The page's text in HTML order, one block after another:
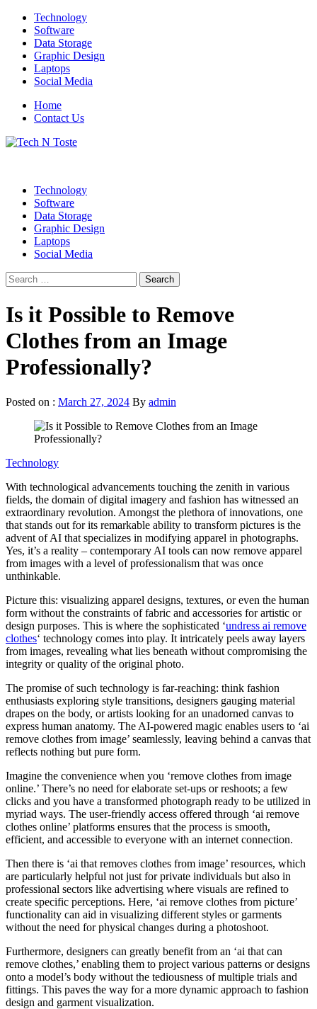
Skip
content
Technology
Software
Data Storage
Graphic Design
Laptops
Social Media
Home
Contact Us
Technology
Software
Data Storage
Graphic Design
Laptops
Social Media
Search
for:
Is it Possible to Remove
Clothes from an Image
Professionally?
Posted on : March 27, 2024 By admin
Technology
With technological advancements touching the zenith in various
fields, the domain of digital imagery and fashion has witnessed an
extraordinary revolution. Amongst the plethora of innovations, one
that stands out for its remarkable ability to transform pictures is the
advent of AI that specializes in modifying apparel in photographs.
Yes, it’s a reality – contemporary AI tools can now remove apparel
from images with a level of professionalism that was once
unthinkable.
Picture this: visualizing apparel designs, textures, or even the human
form without the constraints of fabric and accessories for artistic or
design purposes. This is where the sophisticated ‘undress ai remove
clothes‘ technology comes into play. It intricately peels away layers
from images, revealing what lies beneath without compromising the
integrity or quality of the original photo.
The promise of such technology is far-reaching: think fashion
enthusiasts exploring style transitions, designers gauging material
drapes on the body, or artists looking for an unadorned canvas to
express human anatomy. The AI-powered magic enables users to ‘ai
remove clothes from image’ seamlessly, leaving behind a canvas that
reflects nothing but pure form.
Imagine the convenience when you ‘remove clothes from image
online.’ There’s no need for elaborate set-ups or reshoots; a few
clicks and you have a transformed photograph ready to be utilized in
myriad ways. The user-friendly access offered through ‘ai remove
clothes online’ platforms ensures that the process is smooth,
efficient, and accessible to everyone with an internet connection.
Then there is ‘ai that removes clothes from image’ resources, which
are particularly helpful not just for private individuals but also in
professional sectors like advertising where visuals are refined to
create specific perceptions. Here, ‘ai remove clothes from picture’
functionality can aid in visualizing different styles or garments
without the need for physical changes during a photoshoot.
Furthermore, designers can greatly benefit from an ‘ai that can
remove clothes,’ enabling them to project various patterns or designs
onto a model’s body without the tediousness of multiple trials and
fittings. This paves the way for a more dynamic approach to fashion
design and garment visualization.